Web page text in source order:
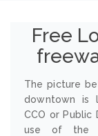
Free
The picture
downtown is
CCO or Public
use of the